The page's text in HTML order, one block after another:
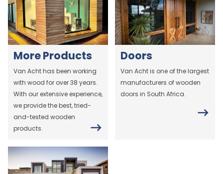
More Products
Van Acht has been working
with wood for over 38 years.
With our extensive experience,
we provide the best, tried-
and-tested wooden
products.
Doors
Van Acht is one of the largest
manufacturers of wooden
doors in South Africa.